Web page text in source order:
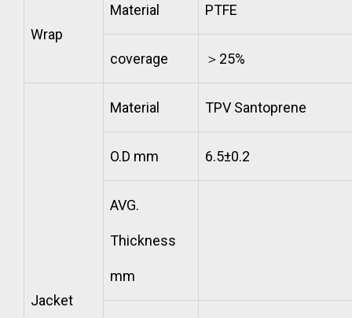
Wrap
Material PTFE
coverage ＞25%
Jacket
Material TPV Santoprene
O.D mm 6.5±0.2
AVG.
Thickness
mm